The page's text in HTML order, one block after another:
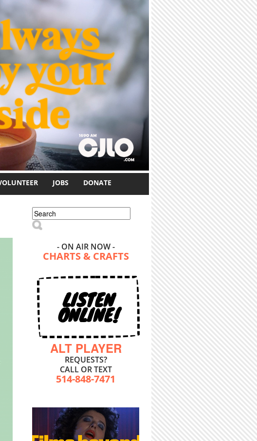
JOBS DONATE
Search form
Search
- ON AIR NOW -
CHARTS & CRAFTS
LISTEN
ONLINE!
ALT PLAYER
REQUESTS?
CALL OR TEXT
514-848-7471